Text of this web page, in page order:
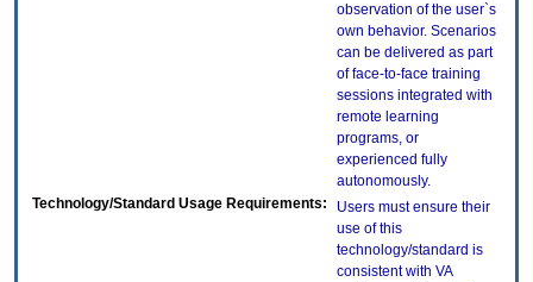
observation of the user`s
own behavior. Scenarios
can be delivered as part
of face-to-face training
sessions integrated with
remote learning
programs, or
experienced fully
autonomously.
Technology/Standard Usage Requirements:
Users must ensure their
use of this
technology/standard is
consistent with VA